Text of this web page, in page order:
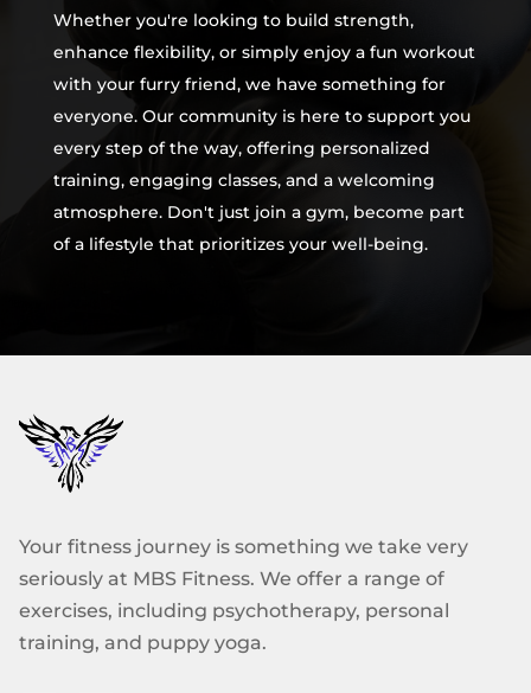
Whether you're looking to build strength,
enhance flexibility, or simply enjoy a fun workout
with your furry friend, we have something for
everyone. Our community is here to support you
every step of the way, offering personalized
training, engaging classes, and a welcoming
atmosphere. Don't just join a gym, become part
of a lifestyle that prioritizes your well-being.
Your fitness journey is something we take very
seriously at MBS Fitness. We offer a range of
exercises, including psychotherapy, personal
training, and puppy yoga.